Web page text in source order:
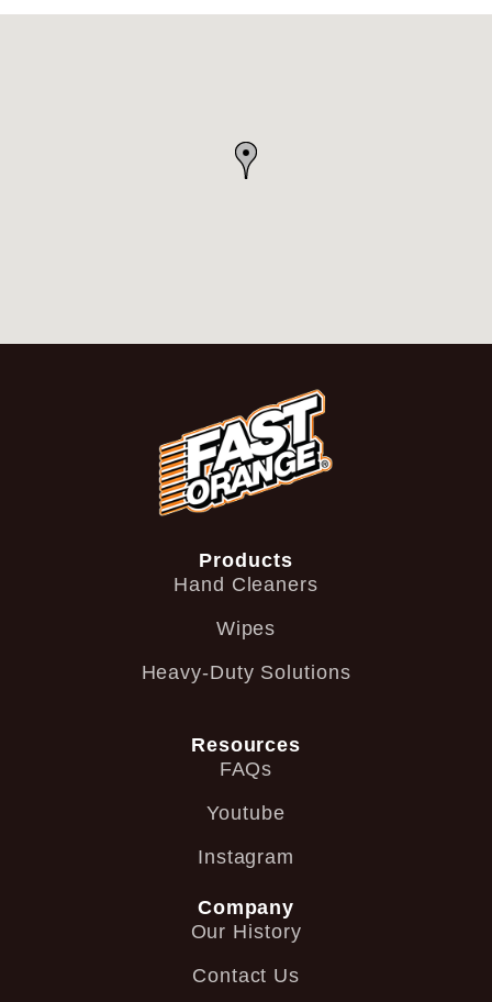
Products
Hand Cleaners
Wipes
Heavy-Duty Solutions
Resources
FAQs
Youtube
Instagram
Company
Our History
Contact Us